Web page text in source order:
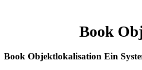
Book
Book Objektlokalisation Ein